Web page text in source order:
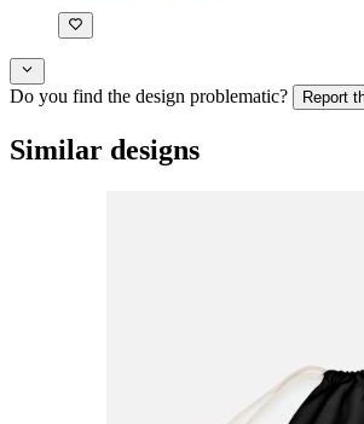
Do you find the design problematic? Report
Similar designs